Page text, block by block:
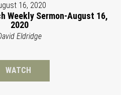
16, 2020
Weekly Sermon-August 16,
2020
Eldridge
WATCH